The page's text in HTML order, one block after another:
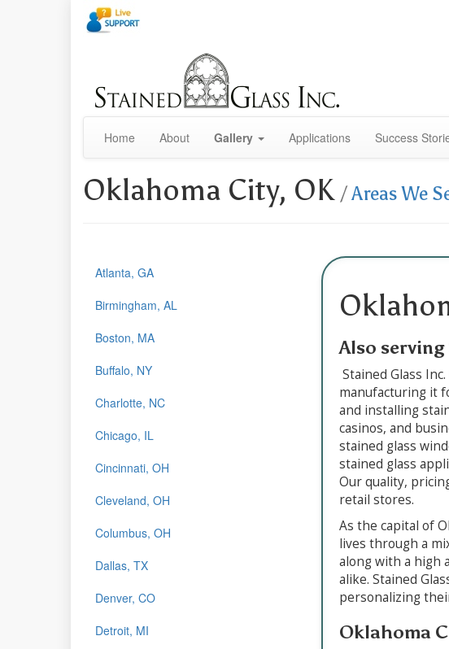
Home About Gallery Applications Success
Oklahoma City, OK /Areas We
Atlanta, GA
Birmingham, AL
Boston, MA
Buffalo, NY
Charlotte, NC
Chicago, IL
Cincinnati, OH
Cleveland, OH
Columbus, OH
Dallas, TX
Denver, CO
Detroit, MI
Also
Stained Glass
manufacturing it
and installing
casinos, and
stained glass
stained glass
Our quality,
retail stores.
As the capital of
lives through a
along with a high
alike. Stained
personalizing
Oklahoma